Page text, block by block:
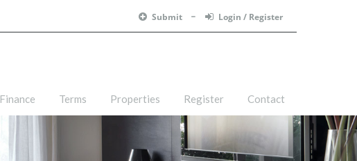
Submit Login / Register
Finance Terms Properties Register Contact